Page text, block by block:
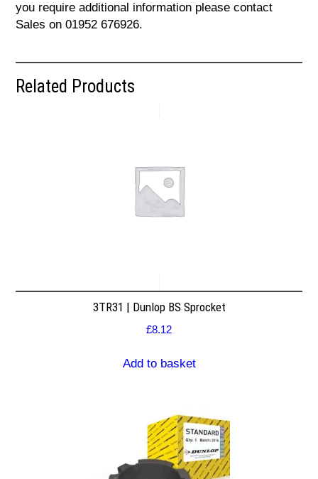
you require additional information please contact
Sales on 01952 676926.
Related Products
3TR31 | Dunlop BS Sprocket
£8.12
Add to basket